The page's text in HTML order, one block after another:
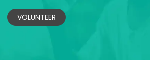
VOLUNTEER